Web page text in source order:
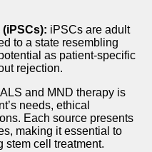
iPSCs are adult
to a state resembling
as patient-specific
rejection.
and MND therapy is
needs, ethical
Each source presents
making it essential to
stem cell treatment.